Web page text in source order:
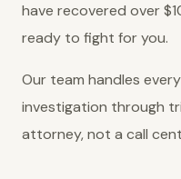
have recovered over
ready to fight for you.
Our team handles
investigation through
attorney, not a call